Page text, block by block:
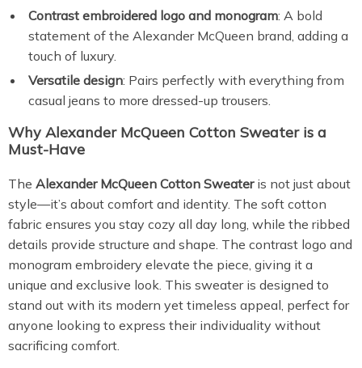
Contrast embroidered logo and monogram: A bold
statement of the Alexander McQueen brand, adding a
touch of luxury.
Versatile design: Pairs perfectly with everything from
casual jeans to more dressed-up trousers.
Why Alexander McQueen Cotton Sweater is a
Must-Have
The Alexander McQueen Cotton Sweateris not just about
style—it’s about comfort and identity. The soft cotton
fabric ensures you stay cozy all day long, while the ribbed
details provide structure and shape. The contrast logo and
monogram embroidery elevate the piece, giving it a
unique and exclusive look. This sweater is designed to
stand out with its modern yet timeless appeal, perfect for
anyone looking to express their individuality without
sacrificing comfort.